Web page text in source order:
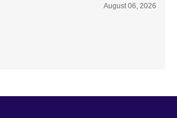
August 06, 2026